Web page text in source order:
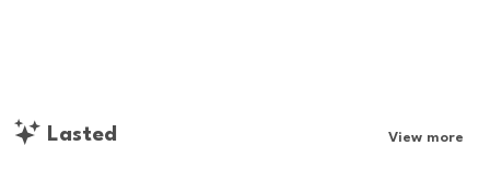
Lasted View more